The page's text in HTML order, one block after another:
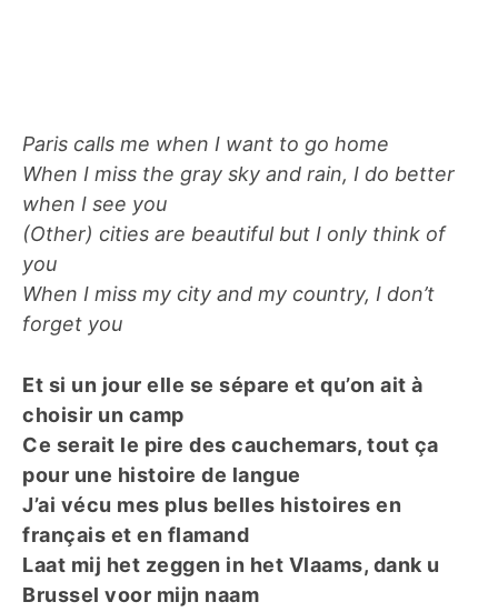
Paris calls me when I want to go home
When I miss the gray sky and rain, I do better
when I see you
(Other) cities are beautiful but I only think of
you
When I miss my city and my country, I don’t
forget you
Et si un jour elle se sépare et qu’on ait à
choisir un camp
Ce serait le pire des cauchemars, tout ça
pour une histoire de langue
J’ai vécu mes plus belles histoires en
français et en flamand
Laat mij het zeggen in het Vlaams, dank u
Brussel voor mijn naam